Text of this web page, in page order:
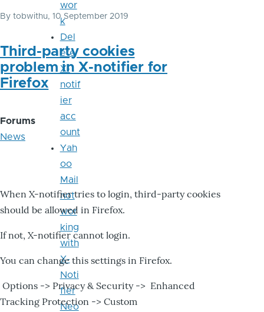
By tobwithu, 10 September 2019
Third-party cookies
problem in X-notifier for
Firefox
Forums
News
When X-notifier tries to login, third-party cookies
should be allowed in Firefox.
If not, X-notifier cannot login.
You can change this settings in Firefox.
Options -> Privacy & Security -> Enhanced
Tracking Protection -> Custom
wor
k
Del
ete
X-
notif
ier
acc
ount
Yah
oo
Mail
not
wor
king
with
X-
Noti
fier
Neo